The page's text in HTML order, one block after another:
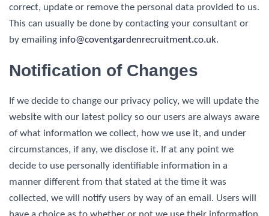
correct, update or remove the personal data provided to us.
This can usually be done by contacting your consultant or
by emailing info@coventgardenrecruitment.co.uk.
Notification of Changes
If we decide to change our privacy policy, we will update the
website with our latest policy so our users are always aware
of what information we collect, how we use it, and under
circumstances, if any, we disclose it. If at any point we
decide to use personally identifiable information in a
manner different from that stated at the time it was
collected, we will notify users by way of an email. Users will